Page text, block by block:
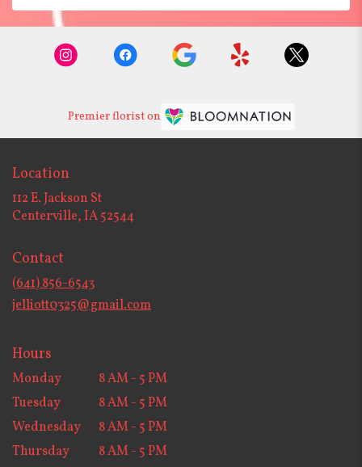
Premier florist on
Location
112 E. Jackson St
Centerville, IA 52544
Contact
(641) 856-6543
jelliott0325@gmail.com
Hours
Monday
8 AM - 5 PM
Tuesday
8 AM - 5 PM
Wednesday
8 AM - 5 PM
Thursday
8 AM - 5 PM